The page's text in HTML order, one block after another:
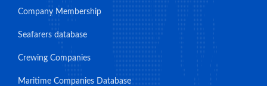
Company Membership
Seafarers database
Crewing Companies
Maritime Companies Database